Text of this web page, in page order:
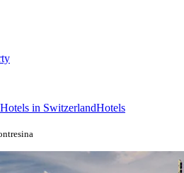
Hotels in SwitzerlandHotels